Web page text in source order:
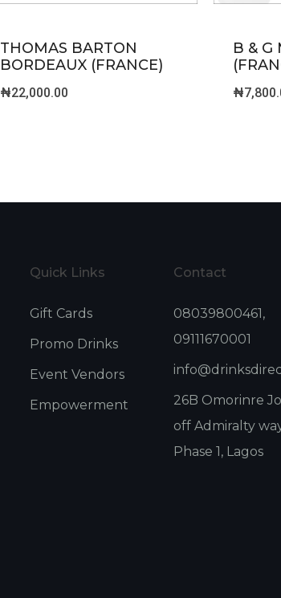
THOMAS BARTON
BORDEAUX (FRANCE)
₦22,000.00
B & G
₦
Quick Links
Gift Cards
Promo Drinks
Event Vendors
Empowerment
Contact
08039800461,
09111670001
26B Omorinre
off Admiralty
Phase 1, Lagos